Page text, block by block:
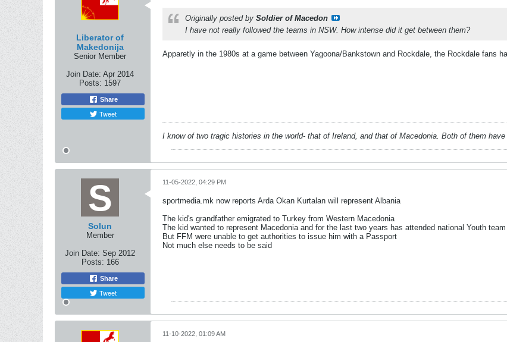
Liberator of
Makedonija
Senior Member
Join Date: Apr 2014
Posts: 1597
Share
Tweet
Originally posted by Soldier of Macedon
I have not really followed the teams in NSW. How intense did it get between them?
Apparetly in the 1980s at a game between Yagoona/Bankstown and Rockdale, the Rockdale fans
I know of two tragic histories in the world- that of Ireland, and that of Macedonia. Both of them have
Solun
Member
Join Date: Sep 2012
Posts: 166
Share
Tweet
11-05-2022, 04:29 PM
sportmedia.mk now reports Arda Okan Kurtalan will represent Albania
The kid's grandfather emigrated to Turkey from Western Macedonia
The kid wanted to represent Macedonia and for the last two years has attended national Youth
But FFM were unable to get authorities to issue him with a Passport
Not much else needs to be said
11-10-2022, 01:09 AM